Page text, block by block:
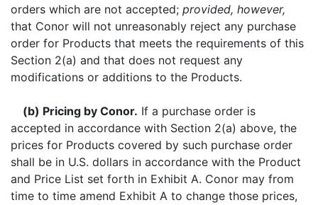
orders which are not accepted; provided, however,
that Conor will not unreasonably reject any purchase
order for Products that meets the requirements of this
Section 2(a) and that does not request any
modifications or additions to the Products.
(b) Pricing by Conor. If a purchase order is
accepted in accordance with Section 2(a) above, the
prices for Products covered by such purchase order
shall be in U.S. dollars in accordance with the Product
and Price List set forth in Exhibit A. Conor may from
time to time amend Exhibit A to change those prices,